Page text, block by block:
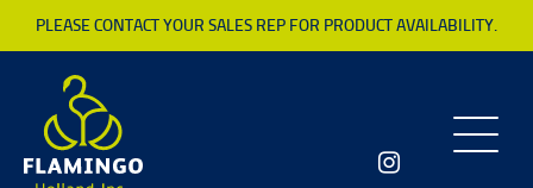
PLEASE CONTACT YOUR SALES REP FOR PRODUCT AVAILABILITY.
Toggle